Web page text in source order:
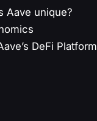
Aave unique?
DeFi Platform